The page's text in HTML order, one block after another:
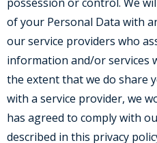
of your Personal Data with
our service providers who
information and/or services
the extent that we do share
with a service provider, we
has agreed to comply with
described in this privacy